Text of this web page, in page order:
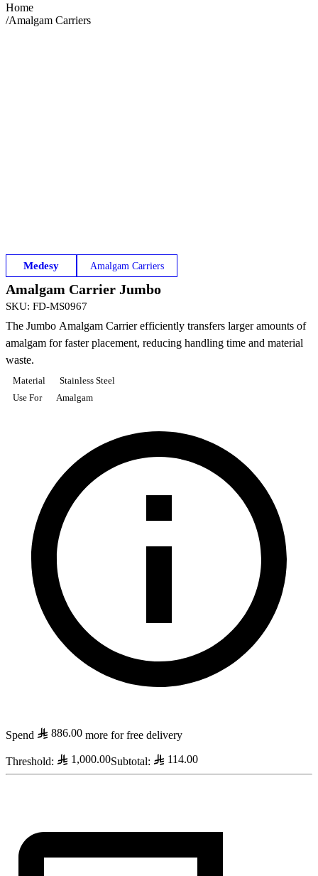
Home
/Amalgam Carriers
Medesy Amalgam Carriers
Amalgam Carrier Jumbo
SKU: FD-MS0967
The Jumbo Amalgam Carrier efficiently transfers larger amounts of
amalgam for faster placement, reducing handling time and material
waste.
Material
Stainless Steel
Use For
Amalgam
Spend 886.00 more for free delivery
Threshold: 1,000.00Subtotal: 114.00